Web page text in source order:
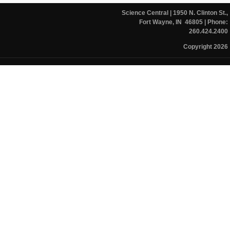
Science Central
| 1950 N. Clinton St.,
Fort Wayne, IN 46805| Phone:
260.424.2400
Copyright 2026